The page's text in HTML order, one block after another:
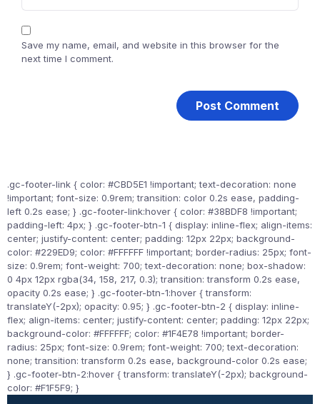
Save my name, email, and website in this browser for the
next time I comment.
.gc-footer-link { color: #CBD5E1 !important; text-decoration: none
!important; font-size: 0.9rem; transition: color 0.2s ease, padding-
left 0.2s ease; } .gc-footer-link:hover { color: #38BDF8 !important;
padding-left: 4px; } .gc-footer-btn-1 { display: inline-flex; align-items:
center; justify-content: center; padding: 12px 22px; background-
color: #229ED9; color: #FFFFFF !important; border-radius: 25px; font-
size: 0.9rem; font-weight: 700; text-decoration: none; box-shadow:
0 4px 12px rgba(34, 158, 217, 0.3); transition: transform 0.2s ease,
opacity 0.2s ease; } .gc-footer-btn-1:hover { transform:
translateY(-2px); opacity: 0.95; } .gc-footer-btn-2 { display: inline-
flex; align-items: center; justify-content: center; padding: 12px 22px;
background-color: #FFFFFF; color: #1F4E78 !important; border-
radius: 25px; font-size: 0.9rem; font-weight: 700; text-decoration:
none; transition: transform 0.2s ease, background-color 0.2s ease;
} .gc-footer-btn-2:hover { transform: translateY(-2px); background-
color: #F1F5F9; }